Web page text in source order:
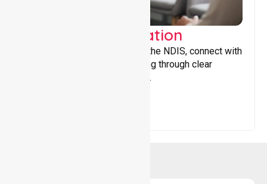
Support Coordination
Helping participants navigate the NDIS, connect with
services, and maximise funding through clear
guidance and ongoing support.